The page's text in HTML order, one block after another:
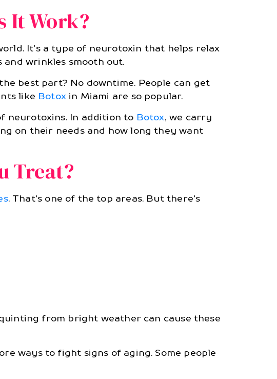
It Work?
It’s a type of neurotoxin that helps relax
and wrinkles smooth out.
best part? No downtime. People can get
like Botox in Miami are so popular.
neurotoxins. In addition to Botox, we carry
on their needs and how long they want
Treat?
. That’s one of the top areas. But there’s
from bright weather can cause these
ways to fight signs of aging. Some people